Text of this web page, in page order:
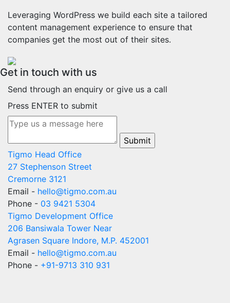
Leveraging WordPress we build each site a tailored
content management experience to ensure that
companies get the most out of their sites.
Get in touch with us
Send through an enquiry or give us a call
Press ENTER to submit
Tigmo Head Office
27 Stephenson Street
Cremorne 3121
Email - hello@tigmo.com.au
Phone - 03 9421 5304
Tigmo Development Office
206 Bansiwala Tower Near
Agrasen Square Indore, M.P. 452001
Email - hello@tigmo.com.au
Phone - +91-9713 310 931